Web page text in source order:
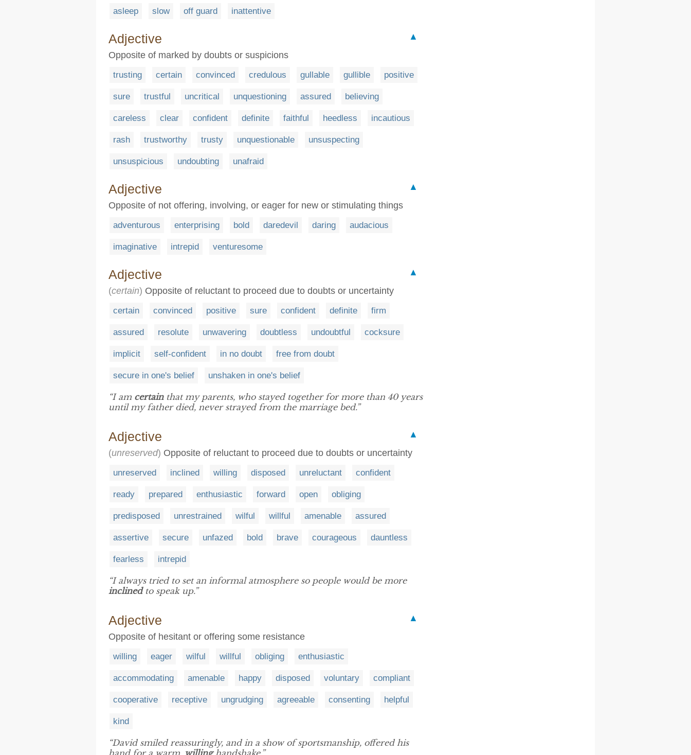
asleep slow off guard inattentive
Adjective
▲
Opposite of marked by doubts or suspicions
trusting certain convinced credulous gullable gullible positive
sure trustful uncritical unquestioning assured believing
careless clear confident definite faithful heedless incautious
rash trustworthy trusty unquestionable unsuspecting
unsuspicious undoubting unafraid
Adjective
▲
Opposite of not offering, involving, or eager for new or stimulating things
adventurous enterprising bold daredevil daring audacious
imaginative intrepid venturesome
Adjective
▲
(certain) Opposite of reluctant to proceed due to doubts or uncertainty
certain convinced positive sure confident definite firm
assured resolute unwavering doubtless undoubtful cocksure
implicit self-confident in no doubt free from doubt
secure in one's belief unshaken in one's belief
“I am certainthat my parents, who stayed together for more than 40 years
until my father died, never strayed from the marriage bed.”
Adjective
▲
(unreserved) Opposite of reluctant to proceed due to doubts or uncertainty
unreserved inclined willing disposed unreluctant confident
ready prepared enthusiastic forward open obliging
predisposed unrestrained wilful willful amenable assured
assertive secure unfazed bold brave courageous dauntless
fearless intrepid
“I always tried to set an informal atmosphere so people would be more
inclinedto speak up.”
Adjective
▲
Opposite of hesitant or offering some resistance
willing eager wilful willful obliging enthusiastic
accommodating amenable happy disposed voluntary compliant
cooperative receptive ungrudging agreeable consenting helpful
kind
“David smiled reassuringly, and in a show of sportsmanship, offered his
hand for a warm, willinghandshake.”